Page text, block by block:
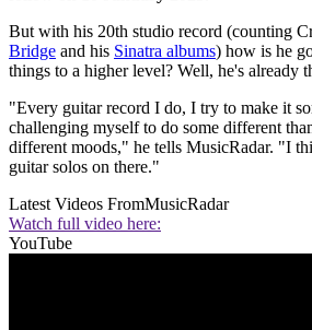
But with his 20th studio record (counting
Bridge and his Sinatra albums) how is he
things to a higher level? Well, he's already
"Every guitar record I do, I try to make it
challenging myself to do some different
different moods," he tells MusicRadar. "I
guitar solos on there."
Latest Videos FromMusicRadar
Watch full video here:
YouTube